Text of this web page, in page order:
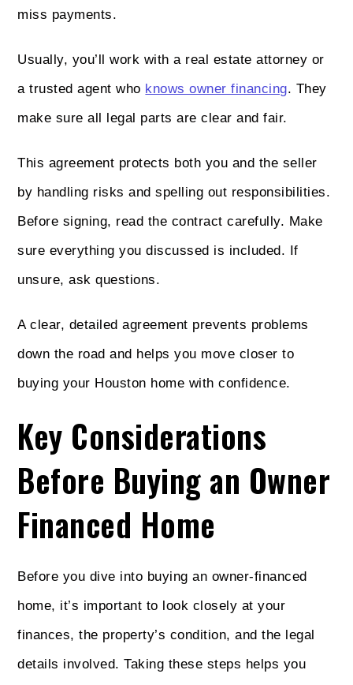
miss payments.
Usually, you’ll work with a real estate attorney or
a trusted agent who knows owner financing. They
make sure all legal parts are clear and fair.
This agreement protects both you and the seller
by handling risks and spelling out responsibilities.
Before signing, read the contract carefully. Make
sure everything you discussed is included. If
unsure, ask questions.
A clear, detailed agreement prevents problems
down the road and helps you move closer to
buying your Houston home with confidence.
Key Considerations
Before Buying an Owner
Financed Home
Before you dive into buying an owner-financed
home, it’s important to look closely at your
finances, the property’s condition, and the legal
details involved. Taking these steps helps you